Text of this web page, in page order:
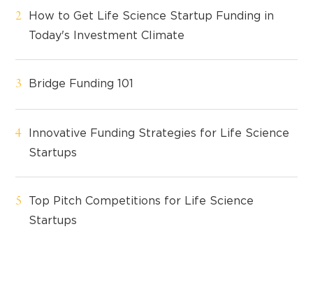
How to Get Life Science Startup Funding in
Today's Investment Climate
Bridge Funding 101
Innovative Funding Strategies for Life Science
Startups
Top Pitch Competitions for Life Science
Startups